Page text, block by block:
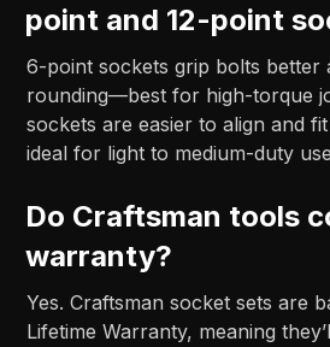
point and 12-point
6-point sockets grip bolts better
rounding—best for high-torque
sockets are easier to align and
ideal for light to medium-duty
Do Craftsman tools
warranty?
Yes. Craftsman socket sets are
Lifetime Warranty, meaning